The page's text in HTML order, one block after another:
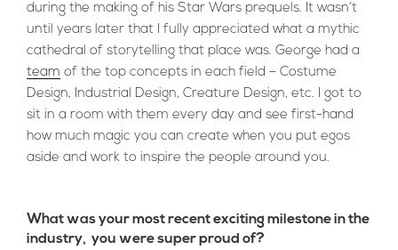
during the making of his Star Wars prequels. It wasn’t
until years later that I fully appreciated what a mythic
cathedral of storytelling that place was. George had a
team of the top concepts in each field – Costume
Design, Industrial Design, Creature Design, etc. I got to
sit in a room with them every day and see first-hand
how much magic you can create when you put egos
aside and work to inspire the people around you.
What was your most recent exciting milestone in the
industry, you were super proud of?